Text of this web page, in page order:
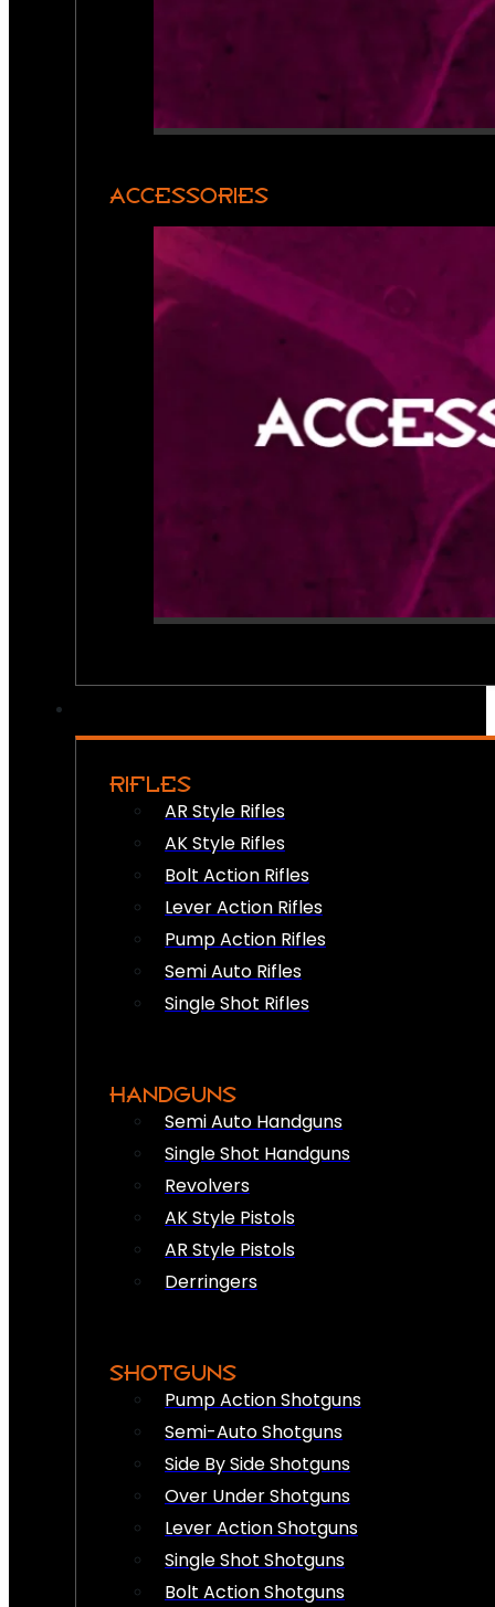
ACCESSORIES
RIFLES
AR Style Rifles
AK Style Rifles
Bolt Action Rifles
Lever Action Rifles
Pump Action Rifles
Semi Auto Rifles
Single Shot Rifles
HANDGUNS
Semi Auto Handguns
Single Shot Handguns
Revolvers
AK Style Pistols
AR Style Pistols
Derringers
SHOTGUNS
Pump Action Shotguns
Semi-Auto Shotguns
Side By Side Shotguns
Over Under Shotguns
Lever Action Shotguns
Single Shot Shotguns
Bolt Action Shotguns